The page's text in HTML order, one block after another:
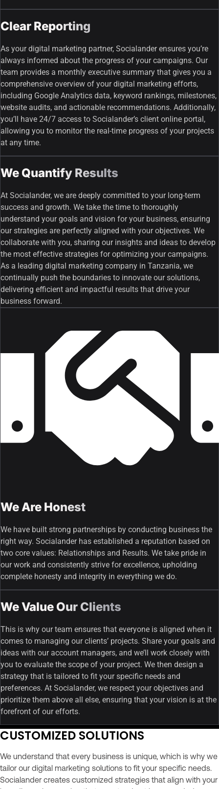
Clear Reporting
As your digital marketing partner, Socialander ensures you’re
always informed about the progress of your campaigns. Our
team provides a monthly executive summary that gives you a
comprehensive overview of your digital marketing efforts,
including Google Analytics data, keyword rankings, milestones,
website audits, and actionable recommendations. Additionally,
you’ll have 24/7 access to Socialander’s client online portal,
allowing you to monitor the real-time progress of your projects
at any time.
We Quantify Results
At Socialander, we are deeply committed to your long-term
success and growth. We take the time to thoroughly
understand your goals and vision for your business, ensuring
our strategies are perfectly aligned with your objectives. We
collaborate with you, sharing our insights and ideas to develop
the most effective strategies for optimizing your campaigns.
As a leading digital marketing company in Tanzania, we
continually push the boundaries to innovate our solutions,
delivering efficient and impactful results that drive your
business forward.
We Are Honest
We have built strong partnerships by conducting business the
right way. Socialander has established a reputation based on
two core values: Relationships and Results. We take pride in
our work and consistently strive for excellence, upholding
complete honesty and integrity in everything we do.
We Value Our Clients
This is why our team ensures that everyone is aligned when it
comes to managing our clients’ projects. Share your goals and
ideas with our account managers, and we’ll work closely with
you to evaluate the scope of your project. We then design a
strategy that is tailored to fit your specific needs and
preferences. At Socialander, we respect your objectives and
prioritize them above all else, ensuring that your vision is at the
forefront of our efforts.
CUSTOMIZED SOLUTIONS
We understand that every business is unique, which is why we
tailor our digital marketing solutions to fit your specific needs.
Socialander creates customized strategies that align with your